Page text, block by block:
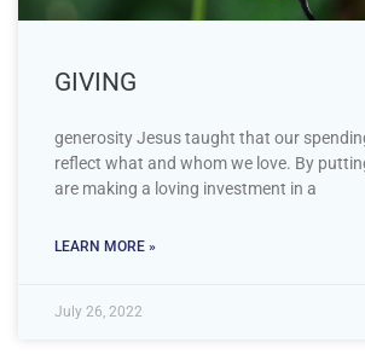
GIVING
generosity Jesus taught that our
reflect what and whom we love. By
are making a loving investment in a
LEARN MORE »
July 26, 2022